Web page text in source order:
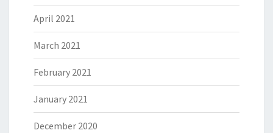
April 2021
March 2021
February 2021
January 2021
December 2020